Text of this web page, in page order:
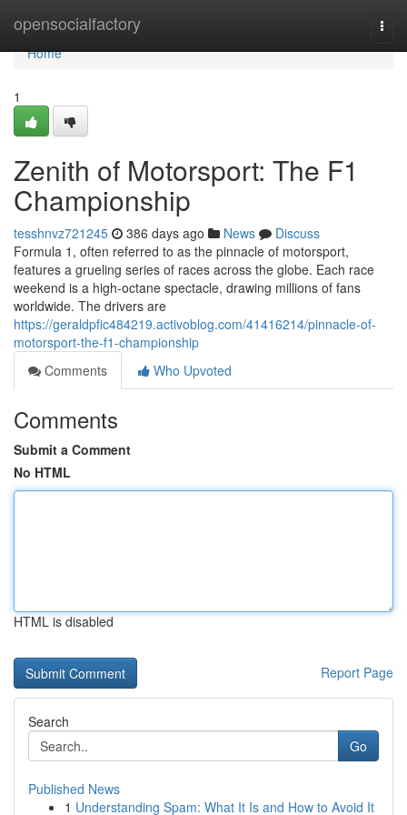
opensocialfactory
Home
Home
1
Zenith of Motorsport: The F1
Championship
tesshnvz721245 386 days ago News
Discuss
Formula 1, often referred to as the pinnacle of motorsport,
features a grueling series of races across the globe. Each race
weekend is a high-octane spectacle, drawing millions of fans
worldwide. The drivers are
https://geraldpfic484219.activoblog.com/41416214/pinnacle-of-
motorsport-the-f1-championship
Comments
Who Upvoted
Comments
Submit a Comment
No HTML
HTML is disabled
Report Page
Search
Go
Published News
1 Understanding Spam: What It Is and How to Avoid It